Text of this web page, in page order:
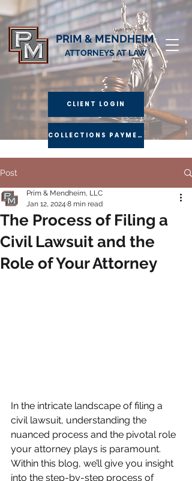
PRIM & MENDHEIM
ATTORNEYS AT LAW
CLIENT LOGIN
COLLECTIONS PAYMENT
Post
The Process of Filing a
Civil Lawsuit and the
Role of Your Attorney
Prim & Mendheim, LLC
Jan 12, 2024 8 min read
In the intricate landscape of filing a
civil lawsuit, understanding the
nuanced process and the pivotal role
your attorney plays is paramount.
Within this blog, we’ll give you insight
into the step-by-step process of